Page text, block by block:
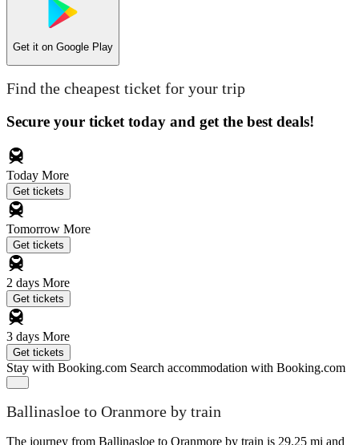
Get it on Google Play
Find the cheapest ticket for your trip
Secure your ticket today and get the best deals!
Today More
Get tickets
Tomorrow More
Get tickets
2 days More
Get tickets
3 days More
Get tickets
Stay with Booking.com Search accommodation with Booking.com
Ballinasloe to Oranmore by train
The journey from Ballinasloe to Oranmore by train is 29.25 mi and